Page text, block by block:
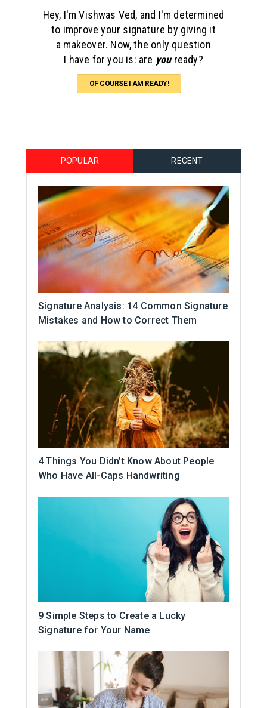
Hey, I'm Vishwas Ved, and I'm determined
to improve your signature by giving it
a makeover. Now, the only question
I have for you is: are youready?
OF COURSE I AM READY!
POPULAR RECENT
Signature Analysis: 14 Common Signature
Mistakes and How to Correct Them
4 Things You Didn’t Know About People
Who Have All-Caps Handwriting
9 Simple Steps to Create a Lucky
Signature for Your Name